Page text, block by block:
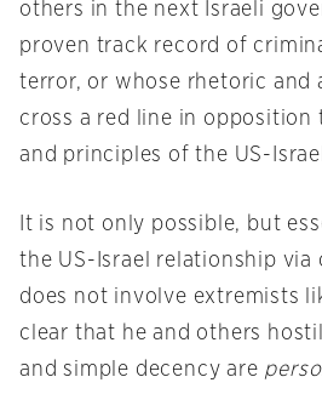
others in the next Israeli
proven track record of
terror, or whose rhetoric and
cross a red line in opposition
and principles of the US-
It is not only possible, but
the US-Israel relationship
does not involve extremists
clear that he and others
and simple decency are